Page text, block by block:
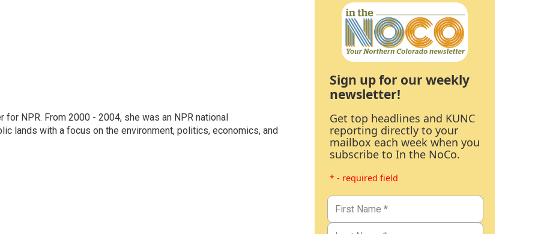
NPR. From 2000 - 2004, she was an NPR national
lands with a focus on the environment, politics, economics, and
Sign up for our weekly
newsletter!
Get top headlines and KUNC
reporting directly to your
mailbox each week when you
subscribe to In the NoCo.
* - required field